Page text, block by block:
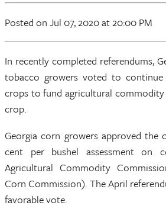
Posted on Jul 07, 2020at 20:00 PM
In recently completed referendums,
tobacco growers voted to continue
crops to fund agricultural
crop.
Georgia corn growers approved
cent per bushel assessment on
Agricultural Commodity
Corn Commission). The April
favorable vote.